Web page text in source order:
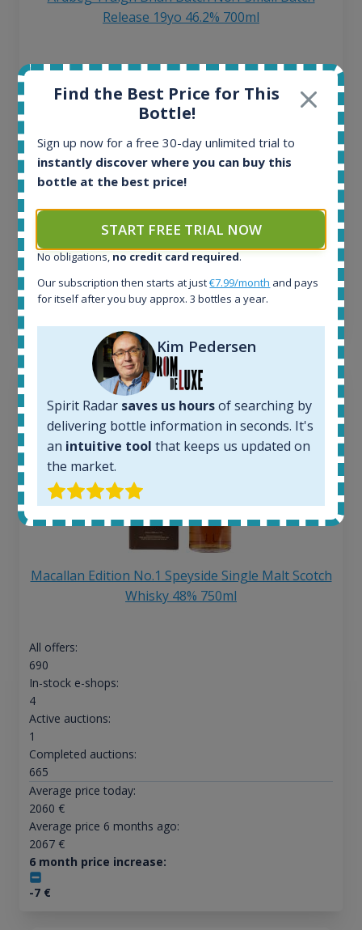
Release 19yo 46.2% 700ml
All offers:
In-stock e-shops:
Active auctions:
Completed auctions:
Average price today:
Average price 6 months ago:
250€
6 month price increase:
Macallan Edition No.1 Speyside Single Malt Scotch
Whisky 48% 750ml
All offers:
690
In-stock e-shops:
4
Active auctions:
1
Completed auctions:
665
Average price today:
2060 €
Average price 6 months ago:
2067€
6 month price increase:
-7€
Find the Best Price for This
Bottle!
Sign up now for a free 30-day unlimited trial to
instantly discover where you can buy this
bottle at the best price!
START FREE TRIAL NOW
No obligations, no credit card required.
Our subscription then starts at just€7.99/month and pays
for itself after you buy approx. 3 bottles a year.
Kim Pedersen
Spirit Radar saves us hoursof searching by
delivering bottle information in seconds. It's
an intuitive tool that keeps us updated on
the market.